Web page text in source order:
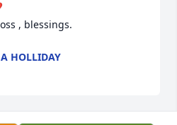
, blessings.
HOLLIDAY